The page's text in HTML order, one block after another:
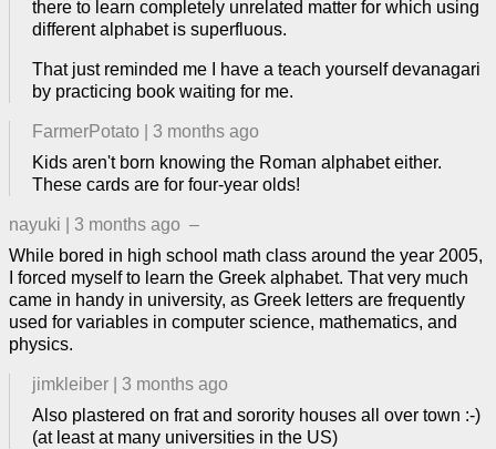
there to learn completely unrelated matter for which using
different alphabet is superfluous.
That just reminded me I have a teach yourself devanagari
by practicing book waiting for me.
FarmerPotato
3 months ago
Kids aren't born knowing the Roman alphabet either.
These cards are for four-year olds!
nayuki 3 months ago –
While bored in high school math class around the year 2005,
I forced myself to learn the Greek alphabet. That very much
came in handy in university, as Greek letters are frequently
used for variables in computer science, mathematics, and
physics.
jimkleiber
3 months ago
Also plastered on frat and sorority houses all over town :-)
(at least at many universities in the US)